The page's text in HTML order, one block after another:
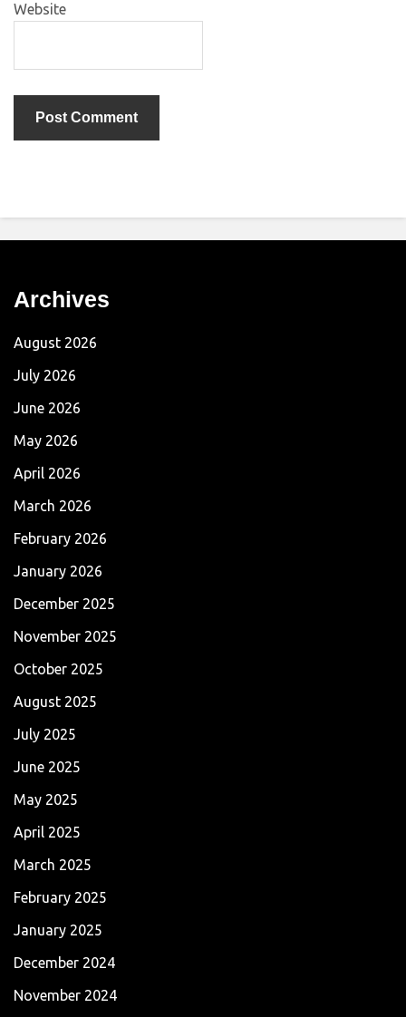
Website
Archives
August 2026
July 2026
June 2026
May 2026
April 2026
March 2026
February 2026
January 2026
December 2025
November 2025
October 2025
August 2025
July 2025
June 2025
May 2025
April 2025
March 2025
February 2025
January 2025
December 2024
November 2024